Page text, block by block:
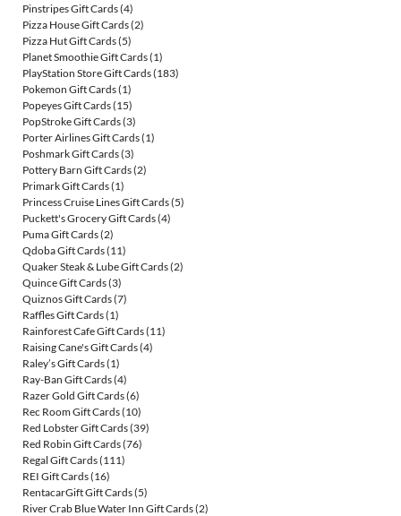
Pinstripes Gift Cards(4)
Pizza House Gift Cards(2)
Pizza Hut Gift Cards(5)
Planet Smoothie Gift Cards(1)
PlayStation Store Gift Cards(183)
Pokemon Gift Cards(1)
Popeyes Gift Cards(15)
PopStroke Gift Cards(3)
Porter Airlines Gift Cards(1)
Poshmark Gift Cards(3)
Pottery Barn Gift Cards(2)
Primark Gift Cards(1)
Princess Cruise Lines Gift Cards(5)
Puckett's Grocery Gift Cards(4)
Puma Gift Cards(2)
Qdoba Gift Cards(11)
Quaker Steak & Lube Gift Cards(2)
Quince Gift Cards(3)
Quiznos Gift Cards(7)
Raffles Gift Cards(1)
Rainforest Cafe Gift Cards(11)
Raising Cane's Gift Cards(4)
Raley’s Gift Cards(1)
Ray-Ban Gift Cards(4)
Razer Gold Gift Cards(6)
Rec Room Gift Cards(10)
Red Lobster Gift Cards(39)
Red Robin Gift Cards(76)
Regal Gift Cards(111)
REI Gift Cards(16)
RentacarGift Gift Cards(5)
River Crab Blue Water Inn Gift Cards(2)